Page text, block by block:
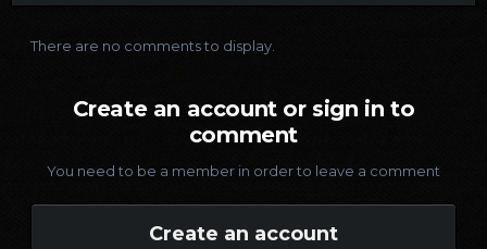
There are no comments to display.
Create an account or sign in to
comment
You need to be a member in order to leave a comment
Create an account